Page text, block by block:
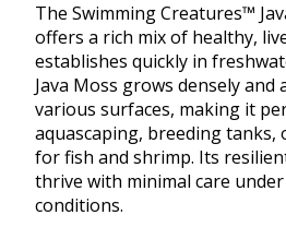
The Swimming Creatures™
offers a rich mix of healthy,
establishes quickly in
Java Moss grows densely and
various surfaces, making it
aquascaping, breeding
for fish and shrimp. Its
thrive with minimal care
conditions.